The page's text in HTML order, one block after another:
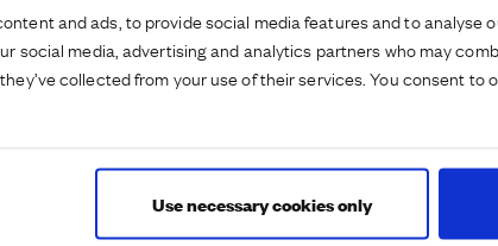
and ads, to provide social media features and to analyse
social media, advertising and analytics partners who may
collected from your use of their services. You consent to
Use necessary cookies only
Minister and Secretary of State for Housing,
to see the strategic development under
Deputy Prime Minister had a walking tour
and enjoyed a cup of tea with resident Cassie
housebuilding under way by David Wilson
with them.